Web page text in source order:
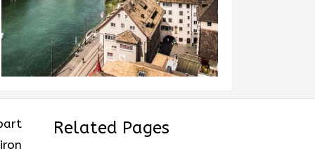
Related Pages